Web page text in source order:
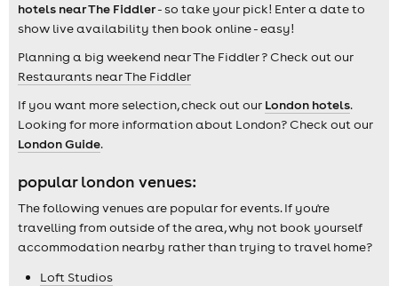
hotels near The Fiddler- so take your pick! Enter a date to
show live availability then book online - easy!
Planning a big weekend near The Fiddler ? Check out our
Restaurants near The Fiddler
If you want more selection, check out our London hotels.
Looking for more information about London? Check out our
London Guide.
popular london venues:
The following venues are popular for events. If you're
travelling from outside of the area, why not book yourself
accommodation nearby rather than trying to travel home?
Loft Studios